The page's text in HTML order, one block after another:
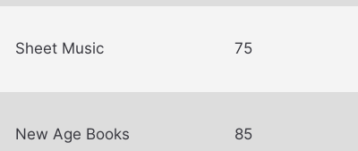
Sheet Music 75
New Age Books 85